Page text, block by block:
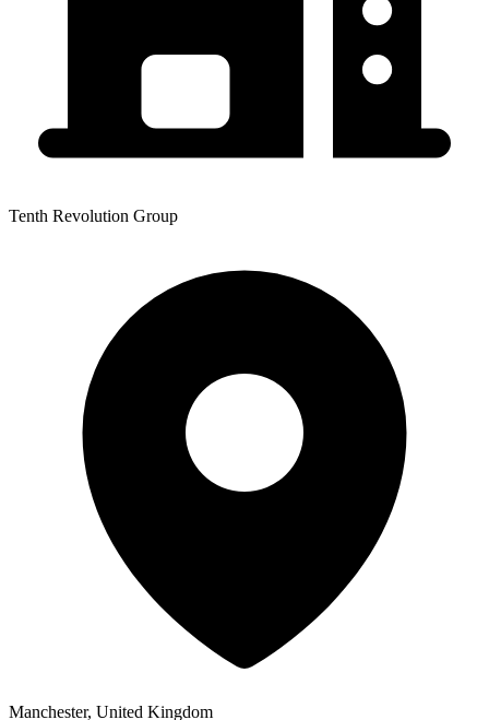
Tenth Revolution Group
Manchester, United Kingdom